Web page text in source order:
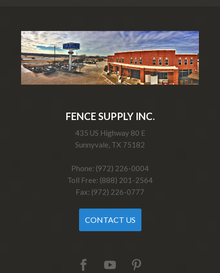
FENCE SUPPLY INC.
435 US Highway 80 E
Sunnyvale, TX 75182
Phone: (972) 226-0004
Toll Free: (888) 201-2564
Fax: (972) 226-0777
CONTACT US